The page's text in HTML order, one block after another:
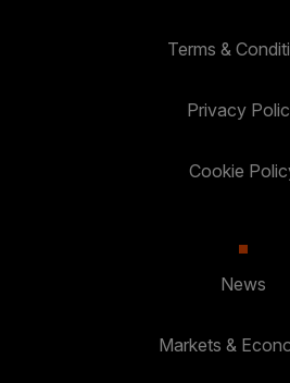
Terms &
Privacy
Cookie
News
Markets &